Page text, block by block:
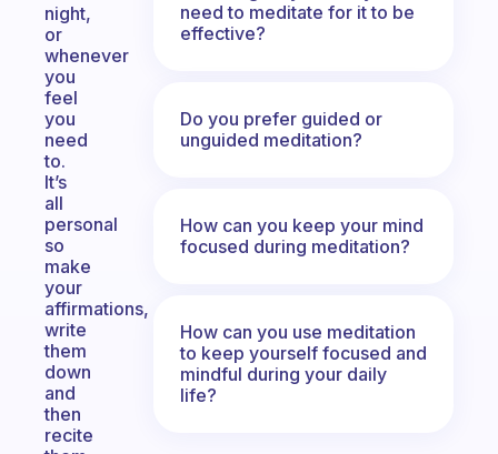
night,
or
whenever
you
feel
you
need
to.
It’s
all
personal
so
make
your
affirmations,
write
them
down
and
then
recite
need to meditate for it to be
effective?
Do you prefer guided or
unguided meditation?
How can you keep your mind
focused during meditation?
How can you use meditation
to keep yourself focused and
mindful during your daily
life?